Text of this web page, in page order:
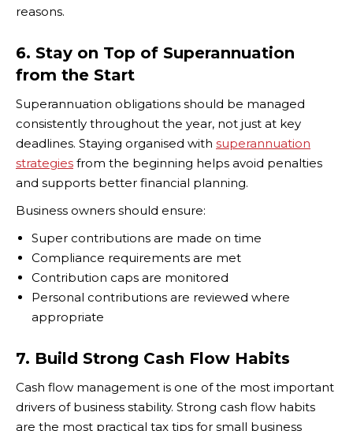
reasons.
6. Stay on Top of Superannuation
from the Start
Superannuation obligations should be managed
consistently throughout the year, not just at key
deadlines. Staying organised with superannuation
strategies from the beginning helps avoid penalties
and supports better financial planning.
Business owners should ensure:
Super contributions are made on time
Compliance requirements are met
Contribution caps are monitored
Personal contributions are reviewed where
appropriate
7. Build Strong Cash Flow Habits
Cash flow management is one of the most important
drivers of business stability. Strong cash flow habits
are the most practical tax tips for small business